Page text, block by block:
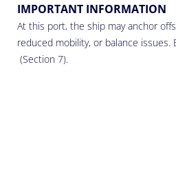
IMPORTANT INFORMATION
At this port, the ship may anchor
reduced mobility, or balance
(Section 7).